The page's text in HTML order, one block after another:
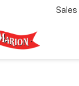
Sales